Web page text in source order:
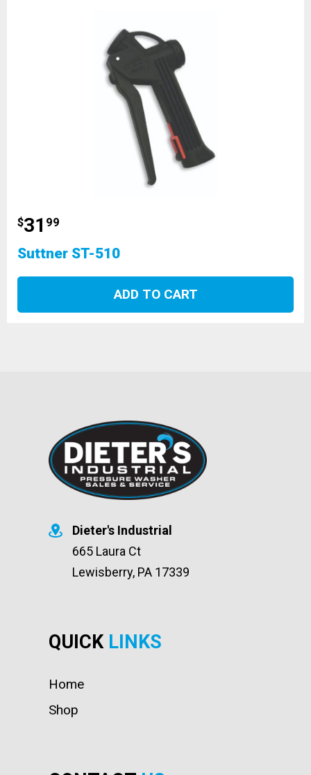
$31 99
Suttner ST-510
ADD TO CART
Dieter's Industrial
665 Laura Ct
Lewisberry, PA 17339
QUICK LINKS
Home
Shop